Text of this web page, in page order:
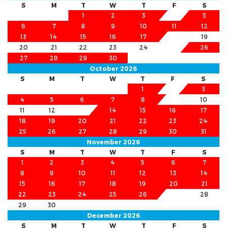
S
M T W T F
S
1
2 3
5
6
7 8 9 10 11
12
13
14 15 16 17
19
20
21 22 23 24
26
27
28 29
30
October 2026
S
M T W T F
S
1
3
4
5 6 7 8
10
11
12 14 15 16
17
18
19 20 21 22 23
24
25
26 27 28 29 30
31
November 2026
S
M T W T F
S
1
2 3 4 5 6
7
8
9 10 11 12 13
14
15
16 17 18 19 20
21
22
23 24 25 26
28
29
30
December 2026
S
M T W T F
S